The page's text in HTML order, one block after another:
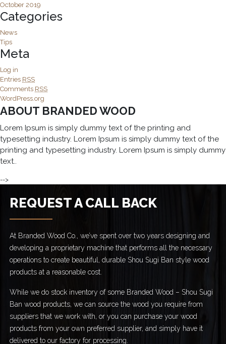
October 2019
Categories
News
Tips
Meta
Log in
Entries RSS
Comments RSS
WordPress.org
ABOUT BRANDED WOOD
Lorem Ipsum is simply dummy text of the printing and
typesetting industry. Lorem Ipsum is simply dummy text of the
printing and typesetting industry. Lorem Ipsum is simply dummy
text..
-->
REQUEST A CALL BACK
At Branded Wood Co., we’ve spent over two years designing and
developing a proprietary machine that performs all the necessary
operations to create beautiful, durable Shou Sugi Ban style wood
products at a reasonable cost.
While we do stock inventory of some Branded Wood – Shou Sugi
Ban wood products, we can source the wood you require from
suppliers that we work with, or you can purchase your wood
products from your own preferred supplier, and simply have it
delivered to our factory for processing.